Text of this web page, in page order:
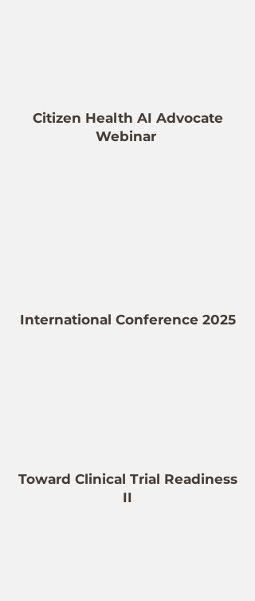
Citizen Health AI Advocate
Webinar
International Conference 2025
Toward Clinical Trial Readiness
II